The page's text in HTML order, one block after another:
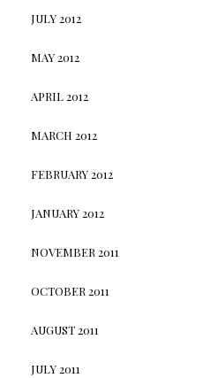
JULY 2012
MAY 2012
APRIL 2012
MARCH 2012
FEBRUARY 2012
JANUARY 2012
NOVEMBER 2011
OCTOBER 2011
AUGUST 2011
JULY 2011